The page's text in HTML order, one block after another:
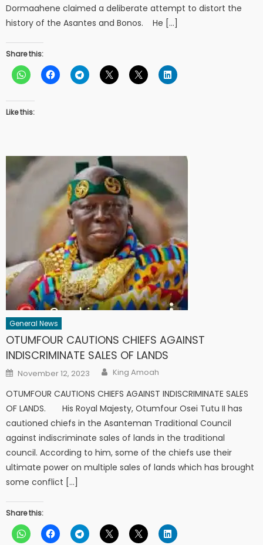
Dormaahene claimed a deliberate attempt to distort the
history of the Asantes and Bonos. He […]
Share this:
Like this:
General News
OTUMFOUR CAUTIONS CHIEFS AGAINST
INDISCRIMINATE SALES OF LANDS
Posted
on
November 12, 2023 Author
King Amoah
OTUMFOUR CAUTIONS CHIEFS AGAINST INDISCRIMINATE SALES
OF LANDS. His Royal Majesty, Otumfour Osei Tutu II has
cautioned chiefs in the Asanteman Traditional Council
against indiscriminate sales of lands in the traditional
council. According to him, some of the chiefs use their
ultimate power on multiple sales of lands which has brought
some conflict […]
Share this: